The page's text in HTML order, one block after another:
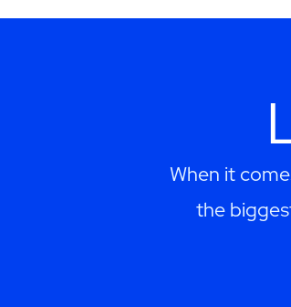
When it
the